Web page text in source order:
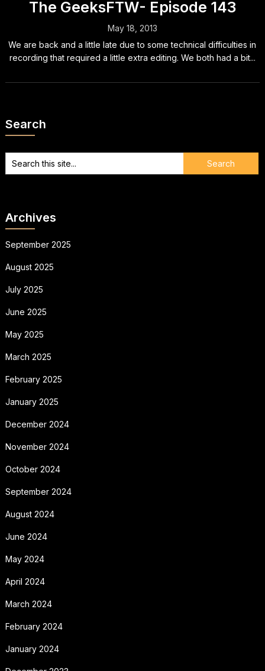
The GeeksFTW- Episode 143
May 18, 2013
We are back and a little late due to some technical difficulties in
recording that required a little extra editing. We both had a bit...
Search
Archives
September 2025
August 2025
July 2025
June 2025
May 2025
March 2025
February 2025
January 2025
December 2024
November 2024
October 2024
September 2024
August 2024
June 2024
May 2024
April 2024
March 2024
February 2024
January 2024